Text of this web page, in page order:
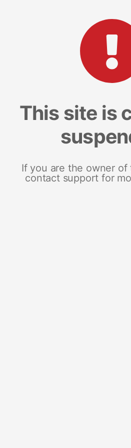
This site is
If you are the owner of
contact support for